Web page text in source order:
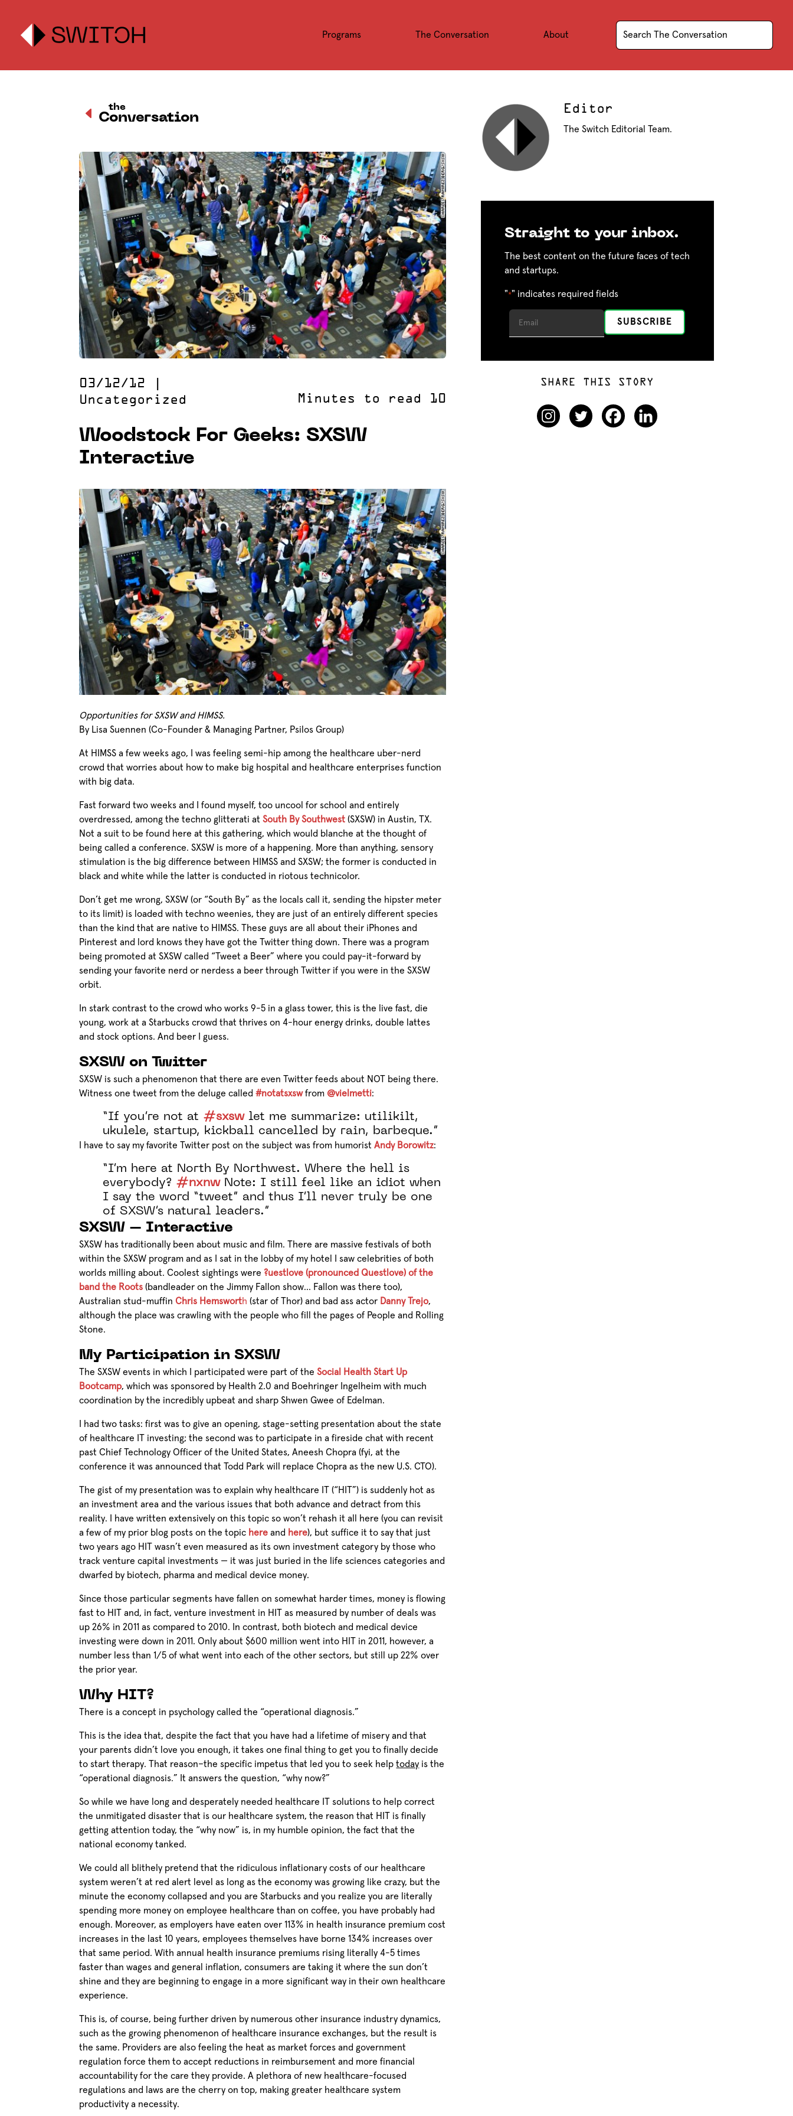
Programs The Conversation About
D Conversation
the
03/12/12
Uncategorized
Woodstock For Geeks: SXSW
Interactive
Opportunities for SXSW and HIMSS.
By Lisa Suennen (Co-Founder & Managing Partner, Psilos Group)
At HIMSS a few weeks ago, I was feeling semi-hip among the healthcare uber-nerd
crowd that worries about how to make big hospital and healthcare enterprises function
with big data.
Fast forward two weeks and I found myself, too uncool for school and entirely
overdressed, among the techno glitterati atSouth By Southwest (SXSW) in Austin, TX.
Not a suit to be found here at this gathering, which would blanche at the thought of
being called a conference. SXSW is more of a happening. More than anything, sensory
stimulation is the big difference between HIMSS and SXSW; the former is conducted in
black and white while the latter is conducted in riotous technicolor.
Don’t get me wrong, SXSW (or “South By” as the locals call it, sending the hipster meter
to its limit) is loaded with techno weenies, they are just of an entirely different species
than the kind that are native to HIMSS. These guys are all about their iPhones and
Pinterest and lord knows they have got the Twitter thing down. There was a program
being promoted at SXSW called “Tweet a Beer” where you could pay-it-forward by
sending your favorite nerd or nerdess a beer through Twitter if you were in the SXSW
orbit.
In stark contrast to the crowd who works 9-5 in a glass tower, this is the live fast, die
young, work at a Starbucks crowd that thrives on 4-hour energy drinks, double lattes
and stock options. And beer I guess.
SXSW on Twitter
SXSW is such a phenomenon that there are even Twitter feeds about NOT being there.
Witness one tweet from the deluge called#notatsxswfrom @vielmetti:
“If you’re not at #sxswlet me summarize: utilikilt,
ukulele, startup, kickball cancelled by rain, barbeque.”
I have to say my favorite Twitter post on the subject was from humoristAndy Borowitz:
“I’m here at North By Northwest. Where the hell is
everybody? #nxnwNote: I still feel like an idiot when
I say the word “tweet” and thus I’ll never truly be one
of SXSW’s natural leaders.”
SXSW – Interactive
SXSW has traditionally been about music and film. There are massive festivals of both
within the SXSW program and as I sat in the lobby of my hotel I saw celebrities of both
worlds milling about. Coolest sightings were?uestlove (pronounced Questlove) of the
band the Roots (bandleader on the Jimmy Fallon show… Fallon was there too),
Australian stud-muffinChris Hemsworth (star of Thor) and bad ass actor Danny Trejo,
although the place was crawling with the people who fill the pages of People and Rolling
Stone.
My Participation in SXSW
The SXSW events in which I participated were part of theSocial Health Start Up
Bootcamp, which was sponsored by Health 2.0 and Boehringer Ingelheim with much
coordination by the incredibly upbeat and sharp Shwen Gwee of Edelman.
I had two tasks: first was to give an opening, stage-setting presentation about the state
of healthcare IT investing; the second was to participate in a fireside chat with recent
past Chief Technology Officer of the United States, Aneesh Chopra (fyi, at the
conference it was announced that Todd Park will replace Chopra as the new U.S. CTO).
The gist of my presentation was to explain why healthcare IT (“HIT”) is suddenly hot as
an investment area and the various issues that both advance and detract from this
reality. I have written extensively on this topic so won’t rehash it all here (you can revisit
a few of my prior blog posts on the topic here and here), but suffice it to say that just
two years ago HIT wasn’t even measured as its own investment category by those who
track venture capital investments — it was just buried in the life sciences categories and
dwarfed by biotech, pharma and medical device money.
Since those particular segments have fallen on somewhat harder times, money is flowing
fast to HIT and, in fact, venture investment in HIT as measured by number of deals was
up 26% in 2011 as compared to 2010. In contrast, both biotech and medical device
investing were down in 2011. Only about $600 million went into HIT in 2011, however, a
number less than 1/5 of what went into each of the other sectors, but still up 22% over
the prior year.
Why HIT?
There is a concept in psychology called the “operational diagnosis.”
This is the idea that, despite the fact that you have had a lifetime of misery and that
your parents didn’t love you enough, it takes one final thing to get you to finally decide
to start therapy. That reason–the specific impetus that led you to seek helptoday is the
“operational diagnosis.” It answers the question, “why now?”
So while we have long and desperately needed healthcare IT solutions to help correct
the unmitigated disaster that is our healthcare system, the reason that HIT is finally
getting attention today, the “why now” is, in my humble opinion, the fact that the
national economy tanked.
We could all blithely pretend that the ridiculous inflationary costs of our healthcare
system weren’t at red alert level as long as the economy was growing like crazy, but the
minute the economy collapsed and you are Starbucks and you realize you are literally
spending more money on employee healthcare than on coffee, you have probably had
enough. Moreover, as employers have eaten over 113% in health insurance premium cost
increases in the last 10 years, employees themselves have borne 134% increases over
that same period. With annual health insurance premiums rising literally 4-5 times
faster than wages and general inflation, consumers are taking it where the sun don’t
shine and they are beginning to engage in a more significant way in their own healthcare
experience.
This is, of course, being further driven by numerous other insurance industry dynamics,
such as the growing phenomenon of healthcare insurance exchanges, but the result is
the same. Providers are also feeling the heat as market forces and government
regulation force them to accept reductions in reimbursement and more financial
accountability for the care they provide. A plethora of new healthcare-focused
regulations and laws are the cherry on top, making greater healthcare system
productivity a necessity.
Editor
The Switch Editorial Team.
Straight to your inbox.
The best content on the future faces of tech
and startups.
"*" indicates required fields
SHARE THIS STORY